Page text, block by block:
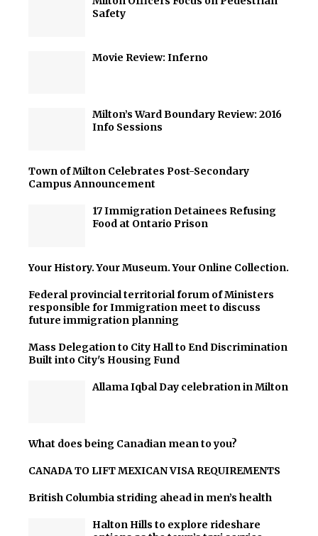
Safety
Movie Review: Inferno
Milton’s Ward Boundary Review: 2016
Info Sessions
Town of Milton Celebrates Post-Secondary
Campus Announcement
17 Immigration Detainees Refusing
Food at Ontario Prison
Your History. Your Museum. Your Online Collection.
Federal provincial territorial forum of Ministers
responsible for Immigration meet to discuss
future immigration planning
Mass Delegation to City Hall to End Discrimination
Built into City's Housing Fund
Allama Iqbal Day celebration in Milton
What does being Canadian mean to you?
CANADA TO LIFT MEXICAN VISA REQUIREMENTS
British Columbia striding ahead in men’s health
Halton Hills to explore rideshare